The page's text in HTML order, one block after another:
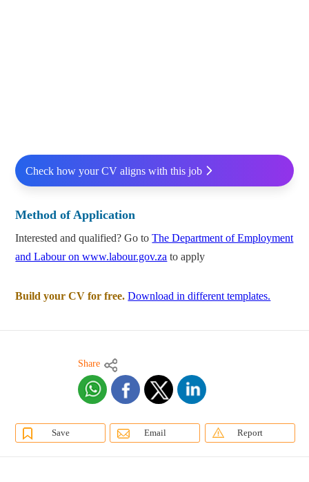
Check how your CV aligns with this job
Method of Application
Interested and qualified? Go toThe Department of Employment
and Labour on www.labour.gov.za to apply
Build your CV for free. Download in different templates.
Share
Save Email Report